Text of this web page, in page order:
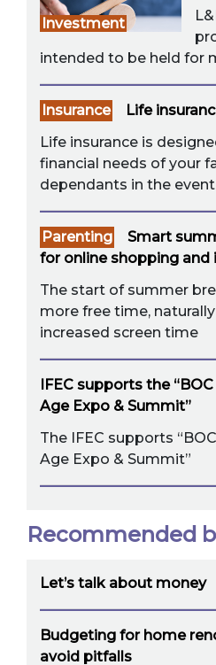
Investment
intended to be held for
Insurance
Life
Life insurance is
financial needs of your
dependants in the
Parenting
Smart
for online shopping and
The start of summer
more free time,
increased screen time
IFEC supports the
Age Expo & Summit”
The IFEC supports
Age Expo & Summit”
Recommended
Let’s talk about money
Budgeting for home
avoid pitfalls